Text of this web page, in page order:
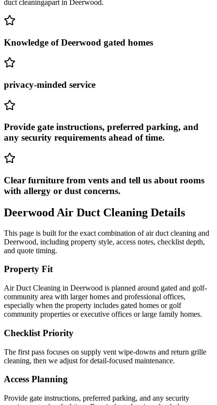
duct cleaningapart in Deerwood.
Knowledge of Deerwood gated homes
privacy-minded service
Provide gate instructions, preferred parking, and
any security requirements ahead of time.
Clear furniture from vents and tell us about rooms
with allergy or dust concerns.
Deerwood Air Duct Cleaning Details
This page is built for the exact combination ofair duct cleaning and
Deerwood, including property style, access notes, checklist depth,
and quote timing.
Property Fit
Air Duct Cleaning in Deerwood is planned around gated and golf-
community area with larger homes and professional offices,
especially when the property includes gated homes or golf
community properties or executive offices or large family homes.
Checklist Priority
The first pass focuses on supply vent wipe-downs and return grille
cleaning, then we adjust for detail-focused maintenance.
Access Planning
Provide gate instructions, preferred parking, and any security